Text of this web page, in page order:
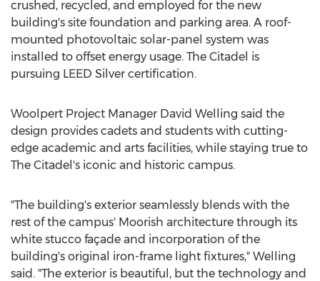
crushed, recycled, and employed for the new
building's site foundation and parking area. A roof-
mounted photovoltaic solar-panel system was
installed to offset energy usage. The Citadel is
pursuing LEED Silver certification.
Woolpert Project Manager David Welling said the
design provides cadets and students with cutting-
edge academic and arts facilities, while staying true to
The Citadel's iconic and historic campus.
"The building's exterior seamlessly blends with the
rest of the campus' Moorish architecture through its
white stucco façade and incorporation of the
building's original iron-frame light fixtures," Welling
said. "The exterior is beautiful, but the technology and